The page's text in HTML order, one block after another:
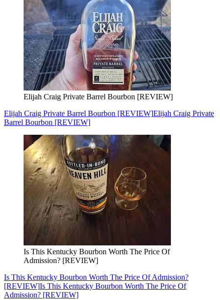
Elijah Craig Private Barrel Bourbon [REVIEW]
Elijah Craig Private Barrel Bourbon [REVIEW]Elijah Craig Private
Barrel Bourbon [REVIEW]
Is This Kentucky Bourbon Worth The Price Of
Admission? [REVIEW]
Is This Kentucky Bourbon Worth The Price Of Admission?
[REVIEW]Is This Kentucky Bourbon Worth The Price Of
Admission? [REVIEW]